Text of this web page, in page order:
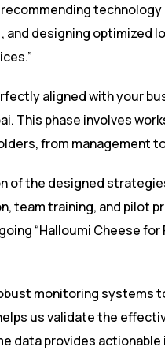
and designing optimized
aligned with your
This phase involves
from management
of the designed
team training, and pilot
“Halloumi Cheese for
monitoring systems
us validate the
data provides actionable